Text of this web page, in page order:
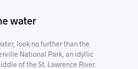
water
look no further than the
National Park, an idyllic
of the St. Lawrence River.